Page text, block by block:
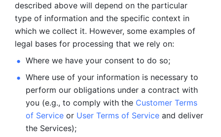
described above will depend on the particular
type of information and the specific context in
which we collect it. However, some examples of
legal bases for processing that we rely on:
Where we have your consent to do so;
Where use of your information is necessary to
perform our obligations under a contract with
you (e.g., to comply with the Customer Terms
of Service or User Terms of Service and deliver
the Services);